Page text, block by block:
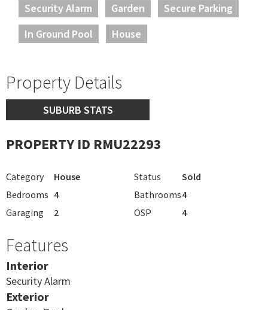
Security Alarm
Garden
Secure Parking
In Ground Pool
House
Property Details
SUBURB STATS
PROPERTY ID RMU22293
Category House Status
Sold
Bedrooms 4 Bathrooms4
Garaging
2 OSP 4
Features
Interior
Security Alarm
Exterior